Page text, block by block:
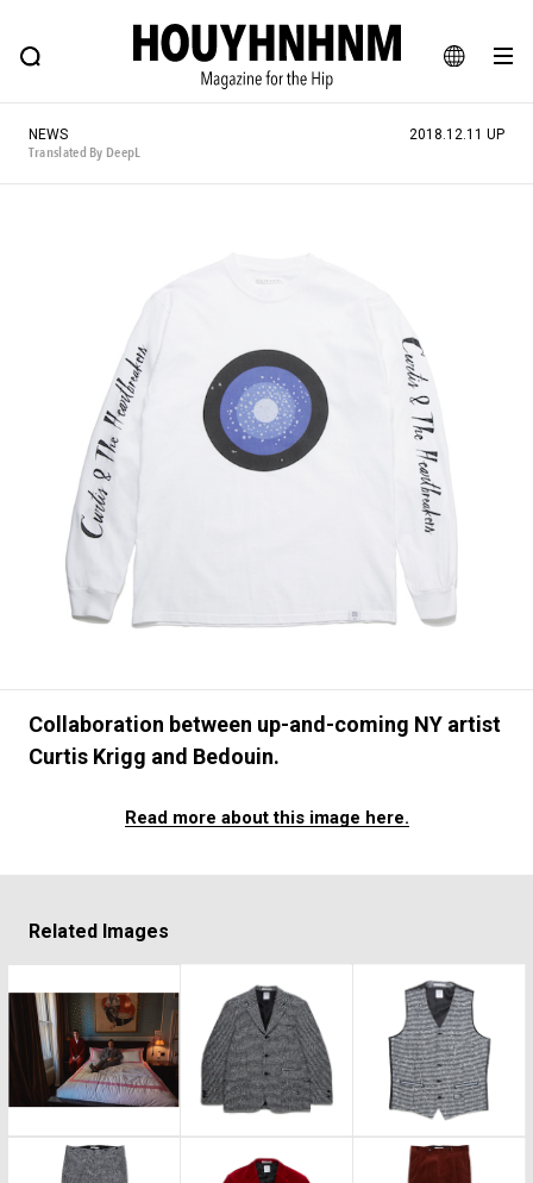
JA
EN
FEATURE BLOG SNAP
HOUYHNHNM: Hip fashion, culture and lifestyle web magazine
#NEW VINTAGE # Minor Good Illustration
# Back Alley Teen. #MONTHLY JOURNAL
#GH Why it's a great product
# HOUYHNHNM's YouTube #Commune H
#FOCUS IT
#FASHION #LIFESTY
#SNEAKER
#HANDSOME HANDBOOK
NEWS
Translated By DeepL
2018.12.11 UP
Collaboration between up-and-coming NY artist
Curtis Krigg and Bedouin.
Read more about this image here.
Related Images